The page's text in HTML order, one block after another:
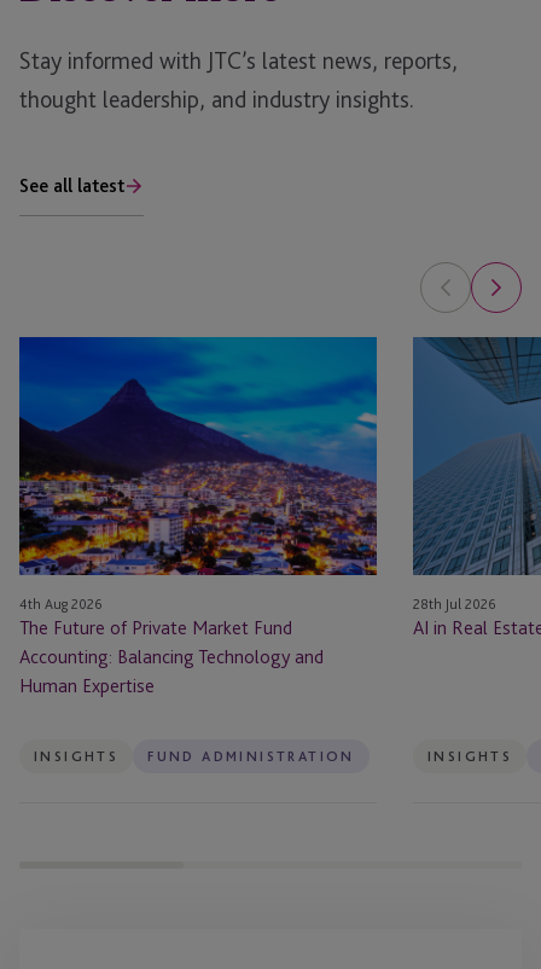
Stay informed with JTC’s latest news, reports,
thought leadership, and industry insights.
See all latest
Private
Market
Fund
Accounting:
Balancing
Technology
and
Human
Expertise
4th Aug 2026
The Future of Private Market Fund
Accounting: Balancing Technology and
Human Expertise
INSIGHTS FUND ADMINISTRATION
Estate: The
28th Jul 2026
AI in Real
INSIGHTS